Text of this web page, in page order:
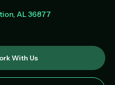
, AL 36877
With Us